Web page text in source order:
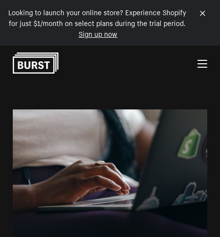
Looking to launch your online store? Experience Shopify
for just $1/month on select plans during the trial period.
Sign up now
Skip to Content